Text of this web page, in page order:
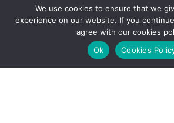
Production
Long Form Reports
Venezuela Watch
We use cookies to ensure that we
experience on our website. If you
agree with our cookies
Ok
Cookies